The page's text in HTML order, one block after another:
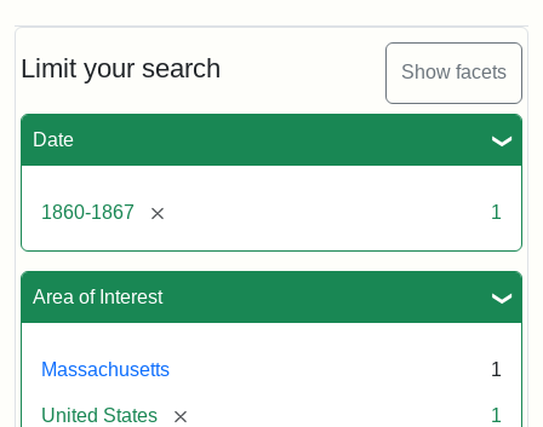
Limit your search Show facets
Date
1860-1867 [remove] 1
Area of Interest
Massachusetts 1
United States [remove] 1